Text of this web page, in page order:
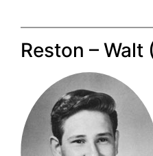
Reston – Walt